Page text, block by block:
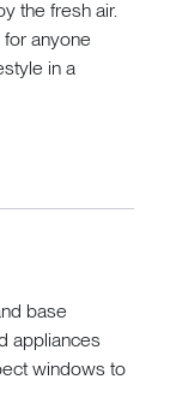
the fresh air.
anyone
in a
base
appliances
windows to